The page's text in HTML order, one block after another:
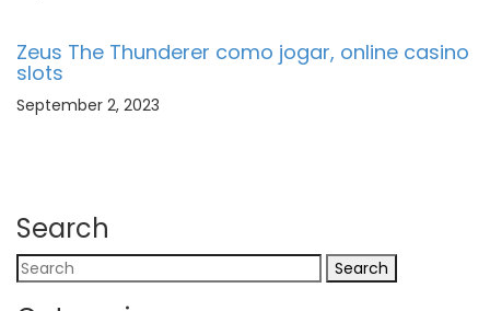
Zeus The Thunderer como jogar, online casino
slots
September 2, 2023
Search